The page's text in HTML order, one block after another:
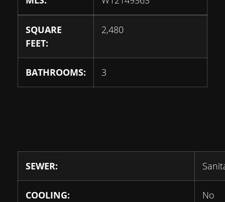
SQUARE
FEET:
2,480
BATHROOMS: 3
SEWER:
COOLING: No